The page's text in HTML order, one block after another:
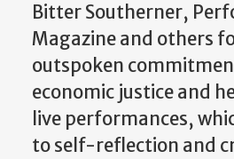
Bitter Southerner,
Magazine and others
outspoken
economic justice and
live performances,
to self-reflection and